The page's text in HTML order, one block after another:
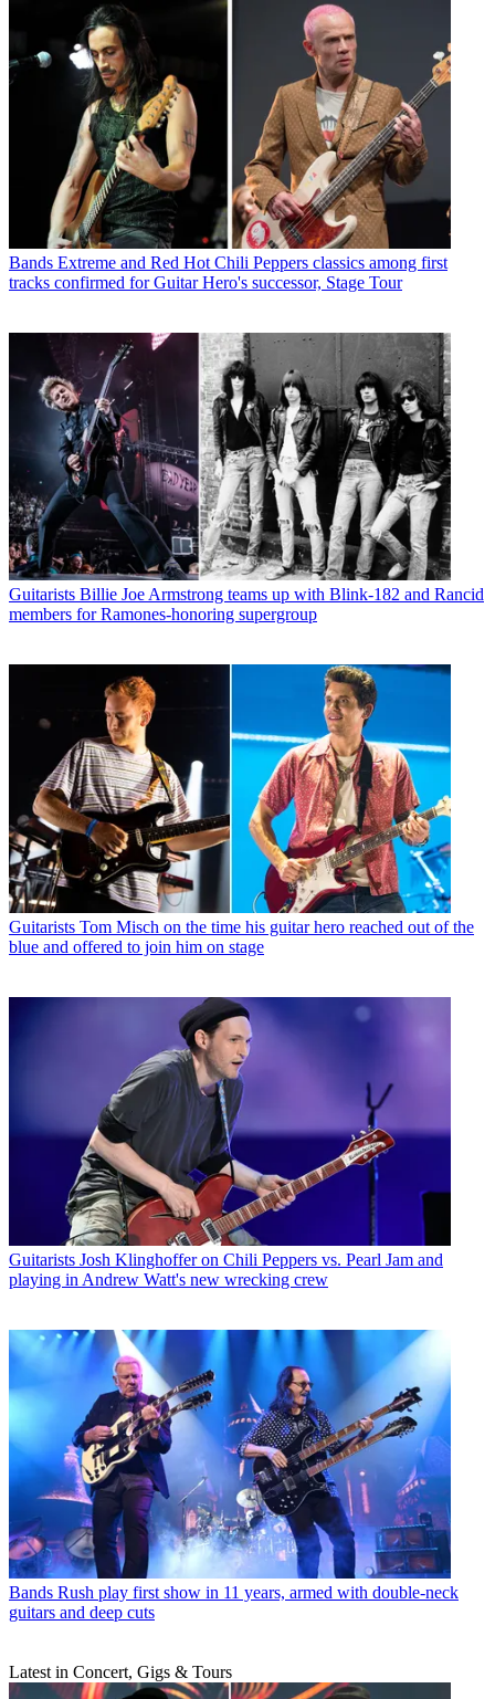
Bands Extreme and Red Hot Chili Peppers classics among first
tracks confirmed for Guitar Hero's successor, Stage Tour
Guitarists Billie Joe Armstrong teams up with Blink-182 and Rancid
members for Ramones-honoring supergroup
Guitarists Tom Misch on the time his guitar hero reached out of the
blue and offered to join him on stage
Guitarists Josh Klinghoffer on Chili Peppers vs. Pearl Jam and
playing in Andrew Watt's new wrecking crew
Bands Rush play first show in 11 years, armed with double-neck
guitars and deep cuts
Latest in Concert, Gigs & Tours